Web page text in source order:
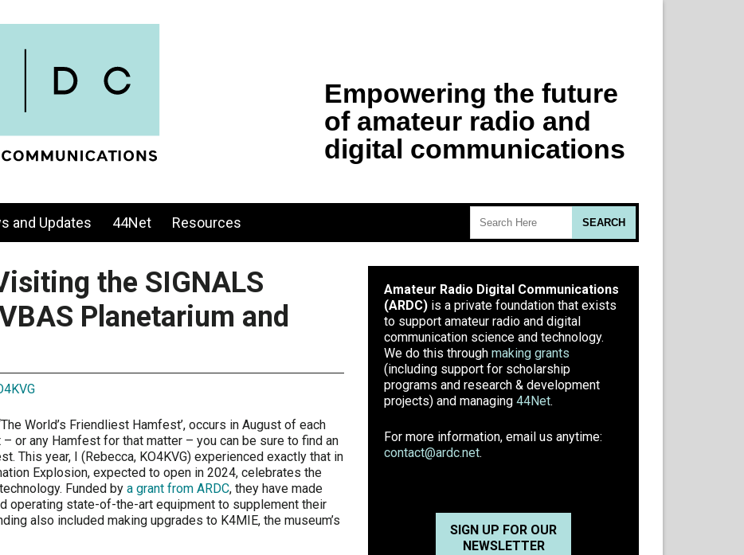
and Updates 44Net Resources
the SIGNALS
Planetarium and
World’s Friendliest Hamfest’, occurs in August of each
or any Hamfest for that matter – you can be sure to find an
This year, I (Rebecca, KO4KVG) experienced exactly that in
Explosion, expected to open in 2024, celebrates the
Funded by a grant from ARDC, they have made
operating state-of-the-art equipment to supplement their
also included making upgrades to K4MIE, the museum’s
Amateur Radio Digital Communications
(ARDC) is a private foundation that exists
to support amateur radio and digital
communication science and technology.
We do this through making grants
(including support for scholarship
programs and research & development
projects) and managing 44Net.
For more information, email us anytime:
contact@ardc.net.
SIGN UP FOR OUR
NEWSLETTER